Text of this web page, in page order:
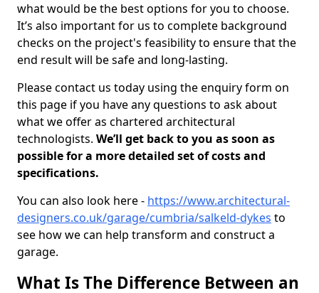
what would be the best options for you to choose.
It’s also important for us to complete background
checks on the project's feasibility to ensure that the
end result will be safe and long-lasting.
Please contact us today using the enquiry form on
this page if you have any questions to ask about
what we offer as chartered architectural
technologists. We’ll get back to you as soon as
possible for a more detailed set of costs and
specifications.
You can also look here - https://www.architectural-
designers.co.uk/garage/cumbria/salkeld-dykes to
see how we can help transform and construct a
garage.
What Is The Difference Between an